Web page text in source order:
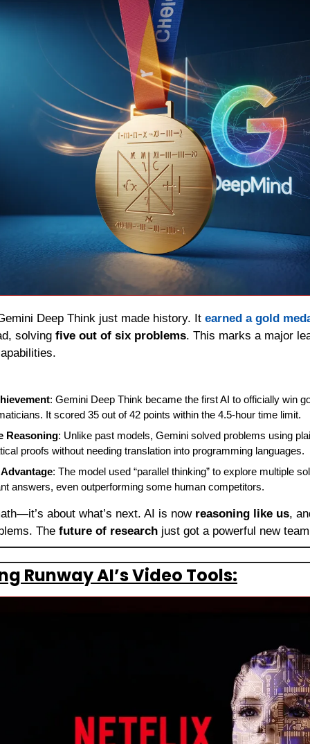
Deep Think just made history. It earned a gold
solving five out of six problems. This marks a major
: Gemini Deep Think became the first AI to officially win
It scored 35 out of 42 points within the 4.5-hour time limit.
Reasoning: Unlike past models, Gemini solved problems using
proofs without needing translation into programming languages.
: The model used “parallel thinking” to explore multiple
answers, even outperforming some human competitors.
about what’s next. AI is now reasoning like us,
The future of research just got a powerful new
Runway AI’s Video Tools: